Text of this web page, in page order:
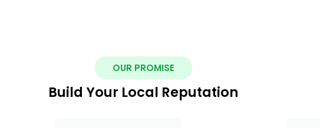
OUR PROMISE
Build Your Local Reputation